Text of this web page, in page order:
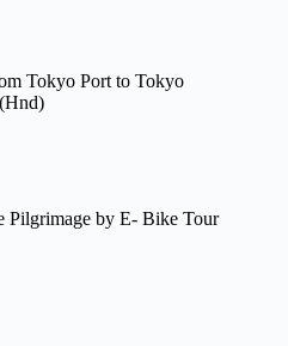
Tokyo Port to Tokyo
Pilgrimage by E- Bike Tour